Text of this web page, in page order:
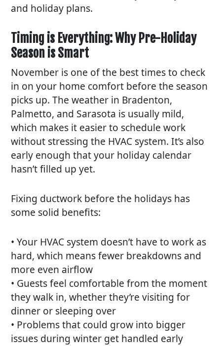
and holiday plans.
Timing is Everything: Why Pre-Holiday
Season is Smart
November is one of the best times to check
in on your home comfort before the season
picks up. The weather in Bradenton,
Palmetto, and Sarasota is usually mild,
which makes it easier to schedule work
without stressing the HVAC system. It’s also
early enough that your holiday calendar
hasn’t filled up yet.
Fixing ductwork before the holidays has
some solid benefits:
• Your HVAC system doesn’t have to work as
hard, which means fewer breakdowns and
more even airflow
• Guests feel comfortable from the moment
they walk in, whether they’re visiting for
dinner or sleeping over
• Problems that could grow into bigger
issues during winter get handled early